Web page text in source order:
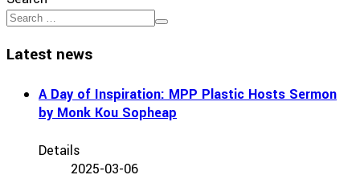
Latest news
A Day of Inspiration: MPP Plastic Hosts Sermon
by Monk Kou Sopheap
Details
2025-03-06